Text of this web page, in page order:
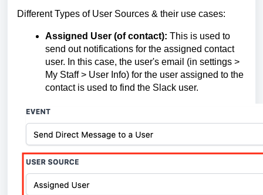
Different Types of User Sources & their use cases:
Assigned User (of contact): This is used to
send out notifications for the assigned contact
user. In this case, the user's email (in settings >
My Staff > User Info) for the user assigned to the
contact is used to find the Slack user.